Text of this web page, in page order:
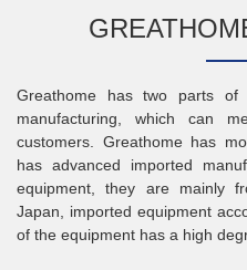
Greathome has two parts of
manufacturing, which can
customers. Greathome has
has advanced imported
equipment, they are mainly
Japan, imported equipment
of the equipment has a high